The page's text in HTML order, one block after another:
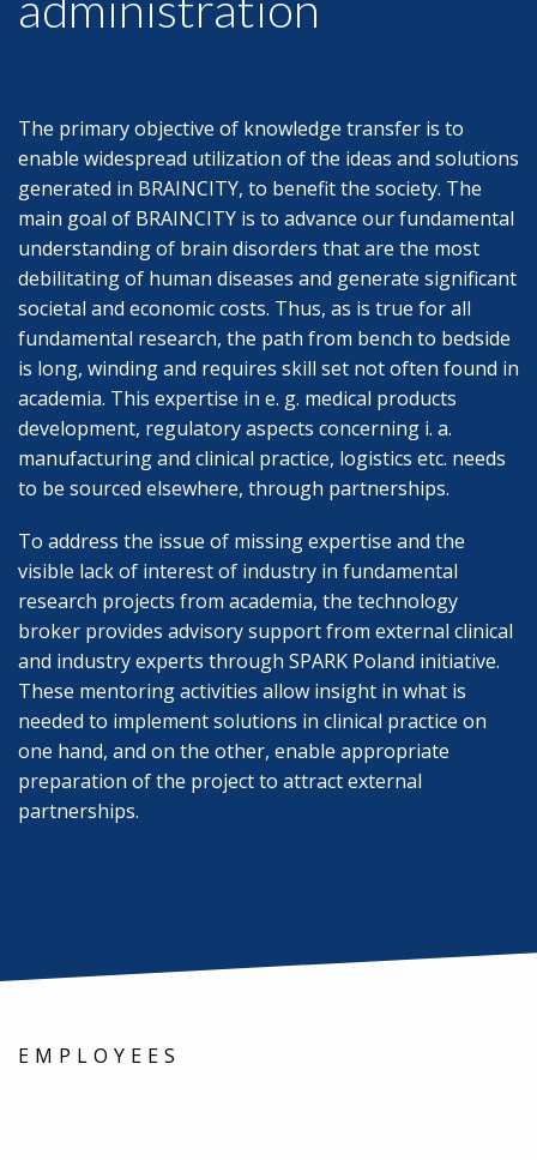
The primary objective of knowledge transfer is to
enable widespread utilization of the ideas and solutions
generated in BRAINCITY, to benefit the society. The
main goal of BRAINCITY is to advance our fundamental
understanding of brain disorders that are the most
debilitating of human diseases and generate significant
societal and economic costs. Thus, as is true for all
fundamental research, the path from bench to bedside
is long, winding and requires skill set not often found in
academia. This expertise in e. g. medical products
development, regulatory aspects concerning i. a.
manufacturing and clinical practice, logistics etc. needs
to be sourced elsewhere, through partnerships.
To address the issue of missing expertise and the
visible lack of interest of industry in fundamental
research projects from academia, the technology
broker provides advisory support from external clinical
and industry experts through SPARK Poland initiative.
These mentoring activities allow insight in what is
needed to implement solutions in clinical practice on
one hand, and on the other, enable appropriate
preparation of the project to attract external
partnerships.
EMPLOYEES